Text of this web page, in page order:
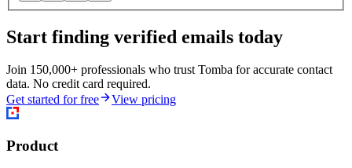
Start finding verified emails today
Join 150,000+ professionals who trust Tomba for accurate contact
data. No credit card required.
Get started for free
View pricing
Product